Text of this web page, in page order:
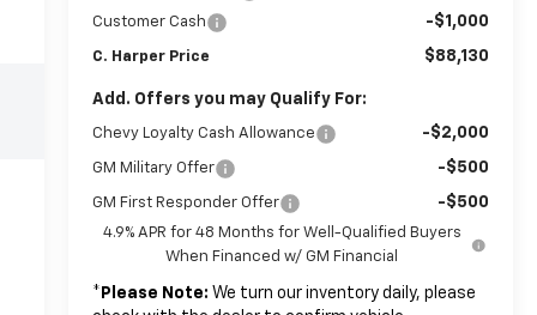
Customer Cash -$1,000
C. Harper Price $88,130
Add. Offers you may Qualify For:
Chevy Loyalty Cash Allowance -$2,000
GM Military Offer -$500
GM First Responder Offer -$500
4.9% APR for 48 Months for Well-Qualified Buyers
When Financed w/ GM Financial
* Please Note: We turn our inventory daily, please